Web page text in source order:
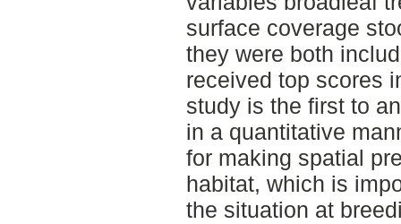
surface coverage
they were both
received top scores
study is the first to
in a quantitative
for making spatial
habitat, which is
the situation at